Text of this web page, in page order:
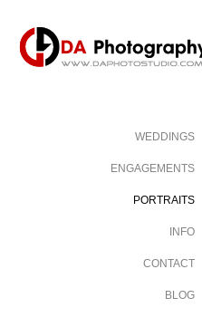
WEDDINGS
ENGAGEMENTS
PORTRAITS
INFO
CONTACT
BLOG